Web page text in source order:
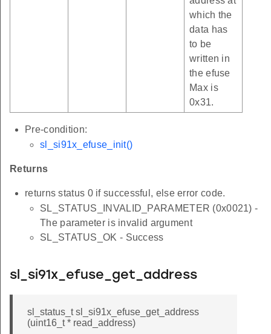
which the
data has
to be
written in
the efuse
Max is
0x31.
Pre-condition:
sl_si91x_efuse_init()
Returns
returns status 0 if successful, else error code.
SL_STATUS_INVALID_PARAMETER (0x0021) -
The parameter is invalid argument
SL_STATUS_OK - Success
sl_si91x_efuse_get_address
sl_status_t sl_si91x_efuse_get_address
(uint16_t * read_address)